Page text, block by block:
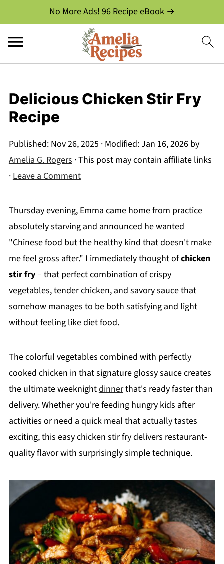
No More Ads! 96 Recipe eBook →
Delicious Chicken Stir Fry
Recipe
Published: Nov 26, 2025 · Modified:Jan 16, 2026by
Amelia G. Rogers· This post may contain affiliate links
·Leave a Comment
Thursday evening, Emma came home from practice
absolutely starving and announced he wanted
"Chinese food but the healthy kind that doesn't make
me feel gross after." I immediately thought ofchicken
stir fry– that perfect combination of crispy
vegetables, tender chicken, and savory sauce that
somehow manages to be both satisfying and light
without feeling like diet food.
The colorful vegetables combined with perfectly
cooked chicken in that signature glossy sauce creates
the ultimate weeknightdinnerthat's ready faster than
delivery. Whether you're feeding hungry kids after
activities or need a quick meal that actually tastes
exciting, this easy chicken stir fry delivers restaurant-
quality flavor with surprisingly simple technique.